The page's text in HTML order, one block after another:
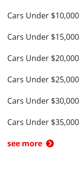
Cars Under $10,000
Cars Under $15,000
Cars Under $20,000
Cars Under $25,000
Cars Under $30,000
Cars Under $35,000
see more